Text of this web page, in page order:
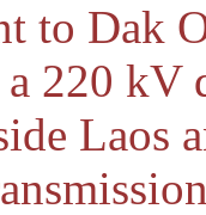
to Dak
220
Laos